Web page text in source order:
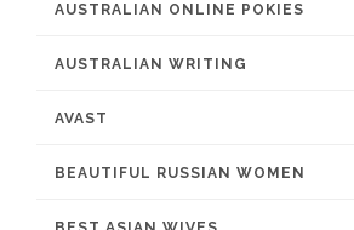
AUSTRALIAN ONLINE POKIES
AUSTRALIAN WRITING
AVAST
BEAUTIFUL RUSSIAN WOMEN